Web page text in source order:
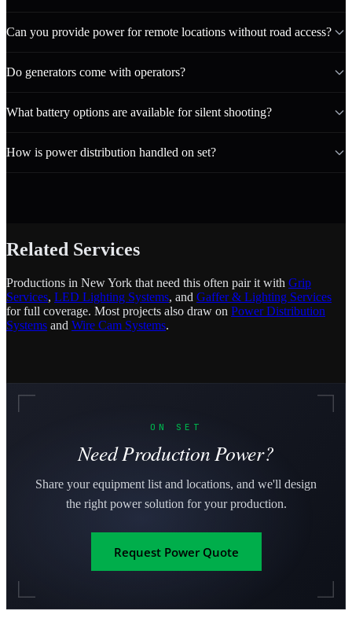
Can you provide power for remote locations without road access?
Do generators come with operators?
What battery options are available for silent shooting?
How is power distribution handled on set?
Related Services
Productions in New York that need this often pair it with Grip
Services, LED Lighting Systems, and Gaffer & Lighting Services
for full coverage. Most projects also draw on Power Distribution
Systems and Wire Cam Systems.
ON SET
Need Production Power?
Share your equipment list and locations, and we'll design
the right power solution for your production.
Request Power Quote